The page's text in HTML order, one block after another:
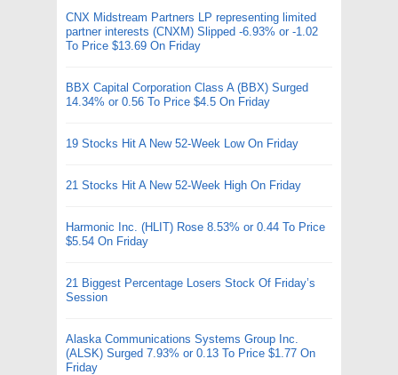
CNX Midstream Partners LP representing limited
partner interests (CNXM) Slipped -6.93% or -1.02
To Price $13.69 On Friday
BBX Capital Corporation Class A (BBX) Surged
14.34% or 0.56 To Price $4.5 On Friday
19 Stocks Hit A New 52-Week Low On Friday
21 Stocks Hit A New 52-Week High On Friday
Harmonic Inc. (HLIT) Rose 8.53% or 0.44 To Price
$5.54 On Friday
21 Biggest Percentage Losers Stock Of Friday’s
Session
Alaska Communications Systems Group Inc.
(ALSK) Surged 7.93% or 0.13 To Price $1.77 On
Friday